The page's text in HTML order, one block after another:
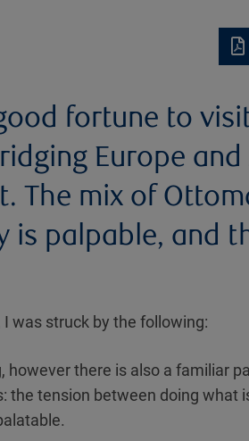
fortune to
Europe
The mix of
is palpable, and
was struck by the following:
however there is also a familiar
the tension between doing what